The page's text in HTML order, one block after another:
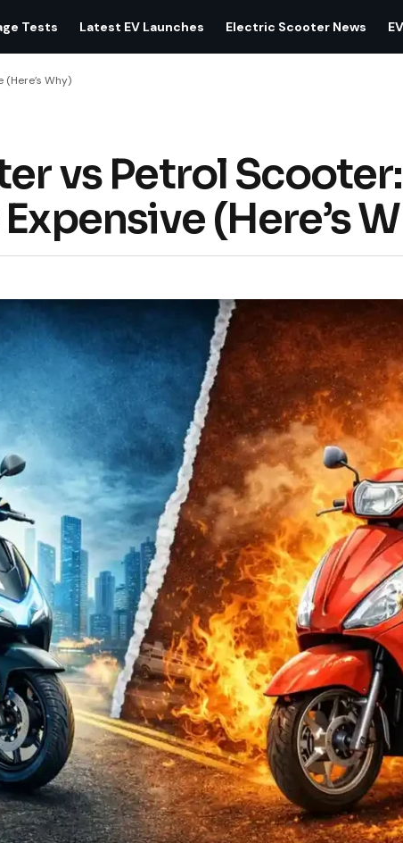
Tests Latest EV Launches Electric Scooter News
Why)
vs Petrol
(Here’s